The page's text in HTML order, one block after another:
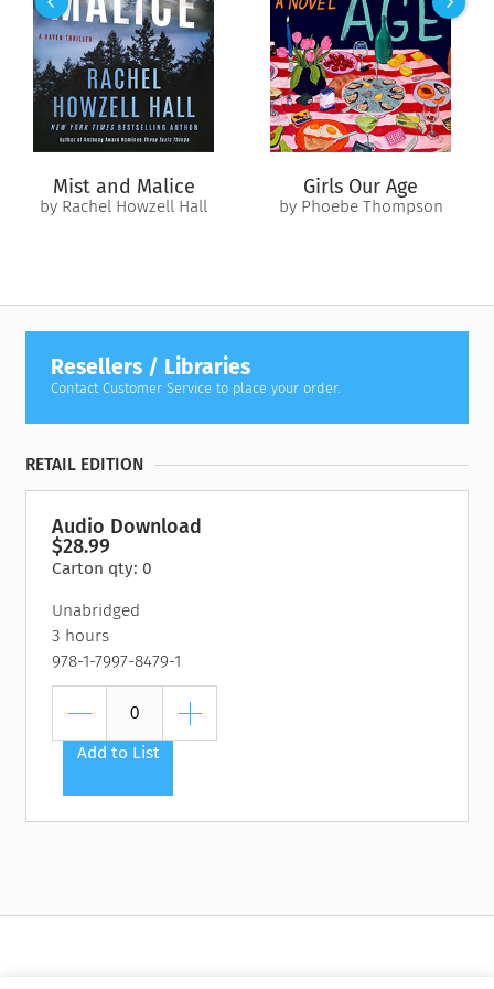
Revised edition: Previously published as
The American
Indians and Their Music, this edition ofThe American Indians
and Their Music (AmazonClassics Edition)includes editorial
revisions.
Mist and Malice
by Rachel Howzell Hall
Girls Our Age
by Phoebe Thompson
Resellers / Libraries
Contact Customer Service to place your order.
RETAIL EDITION
Audio Download
$28.99
Carton qty: 0
Unabridged
3 hours
978-1-7997-8479-1
Add to List